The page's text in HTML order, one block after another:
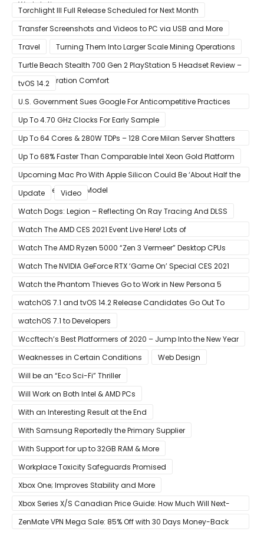
Workstation
Torchlight III Full Release Scheduled for Next Month
Transfer Screenshots and Videos to PC via USB and More
Travel
Turning Them Into Larger Scale Mining Operations
Turtle Beach Stealth 700 Gen 2 PlayStation 5 Headset Review –
Next-Generation Comfort
tvOS 14.2
U.S. Government Sues Google For Anticompetitive Practices
With Its Search Engine And Ad Products
Up To 4.70 GHz Clocks For Early Sample
Up To 64 Cores & 280W TDPs – 128 Core Milan Server Shatters
All Hope Intel Had For Ice Lake
Up To 68% Faster Than Comparable Intel Xeon Gold Platform
Upcoming Mac Pro With Apple Silicon Could Be ‘About Half the
Size’ of the Current Model
Update
Video
Watch Dogs: Legion – Reflecting On Ray Tracing And DLSS
Watch The AMD CES 2021 Event Live Here! Lots of
Announcements Including Ryzen 5000 Zen 3 Mobility CPUs
Watch The AMD Ryzen 5000 “Zen 3 Vermeer” Desktop CPUs
Unveil Live Here
Watch The NVIDIA GeForce RTX ‘Game On’ Special CES 2021
Event Live Here!
Watch the Phantom Thieves Go to Work in New Persona 5
Strikers Trailer
watchOS 7.1 and tvOS 14.2 Release Candidates Go Out To
Developers
watchOS 7.1 to Developers
Wccftech’s Best Platformers of 2020 – Jump Into the New Year
Weaknesses in Certain Conditions
Web Design
Will be an “Eco Sci-Fi” Thriller
Will Work on Both Intel & AMD PCs
With an Interesting Result at the End
With Samsung Reportedly the Primary Supplier
With Support for up to 32GB RAM & More
Workplace Toxicity Safeguards Promised
Xbox One; Improves Stability and More
Xbox Series X/S Canadian Price Guide: How Much Will Next-
Gen Cost Canucks?
ZenMate VPN Mega Sale: 85% Off with 30 Days Money-Back